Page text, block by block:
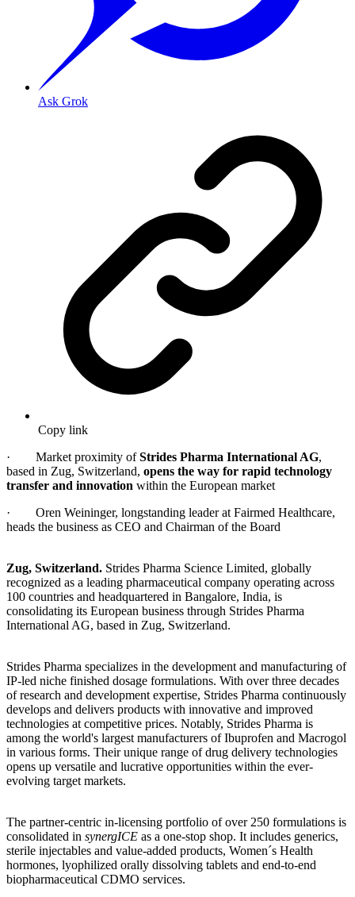
Ask Grok
Copy link
· Market proximity ofStrides Pharma International AG,
based in Zug, Switzerland, opens the way for rapid technology
transfer and innovation within the European market
· Oren Weininger, longstanding leader at Fairmed Healthcare,
heads the business as CEO and Chairman of the Board
Zug, Switzerland. Strides Pharma Science Limited, globally
recognized as a leading pharmaceutical company operating across
100 countries and headquartered in Bangalore, India, is
consolidating its European business through Strides Pharma
International AG, based in Zug, Switzerland.
Strides Pharma specializes in the development and manufacturing of
IP-led niche finished dosage formulations. With over three decades
of research and development expertise, Strides Pharma continuously
develops and delivers products with innovative and improved
technologies at competitive prices. Notably, Strides Pharma is
among the world's largest manufacturers of Ibuprofen and Macrogol
in various forms. Their unique range of drug delivery technologies
opens up versatile and lucrative opportunities within the ever-
evolving target markets.
The partner-centric in-licensing portfolio of over 250 formulations is
consolidated in synergICE as a one-stop shop. It includes generics,
sterile injectables and value-added products, Women´s Health
hormones, lyophilized orally dissolving tablets and end-to-end
biopharmaceutical CDMO services.